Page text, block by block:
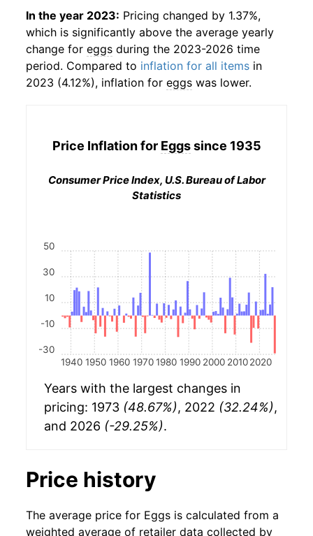
In the year 2023: Pricing changed by 1.37%,
which is significantly above the average yearly
change for eggs during the 2023-2026 time
period. Compared to inflation for all items in
2023 (4.12%), inflation for eggs was lower.
Price Inflation for Eggssince 1935
Consumer Price Index, U.S. Bureau of Labor
Statistics
1940 1950 1960 1970 1980 1990 2000 2010 2020
-30
-10
10
30
50
Years with the largest changes in
pricing: 1973 (48.67%), 2022 (32.24%),
and 2026 (-29.25%).
Price history
The average price for Eggs is calculated from a
weighted average of retailer data collected by